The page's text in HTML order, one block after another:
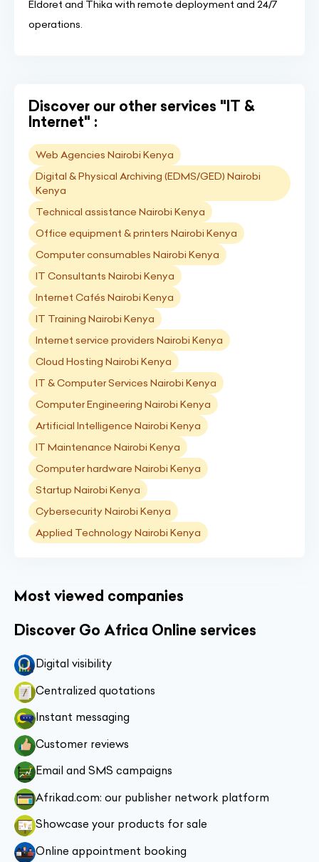
Eldoret and Thika with remote deployment and 24/7
operations.
Discover our other services "IT &
Internet" :
Web Agencies Nairobi Kenya
Digital & Physical Archiving (EDMS/GED) Nairobi
Kenya
Technical assistance Nairobi Kenya
Office equipment & printers Nairobi Kenya
Computer consumables Nairobi Kenya
IT Consultants Nairobi Kenya
Internet Cafés Nairobi Kenya
IT Training Nairobi Kenya
Internet service providers Nairobi Kenya
Cloud Hosting Nairobi Kenya
IT & Computer Services Nairobi Kenya
Computer Engineering Nairobi Kenya
Artificial Intelligence Nairobi Kenya
IT Maintenance Nairobi Kenya
Computer hardware Nairobi Kenya
Startup Nairobi Kenya
Cybersecurity Nairobi Kenya
Applied Technology Nairobi Kenya
Most viewed companies
Discover Go Africa Online services
Digital visibility
Centralized quotations
Instant messaging
Customer reviews
Email and SMS campaigns
Afrikad.com: our publisher network platform
Showcase your products for sale
Online appointment booking